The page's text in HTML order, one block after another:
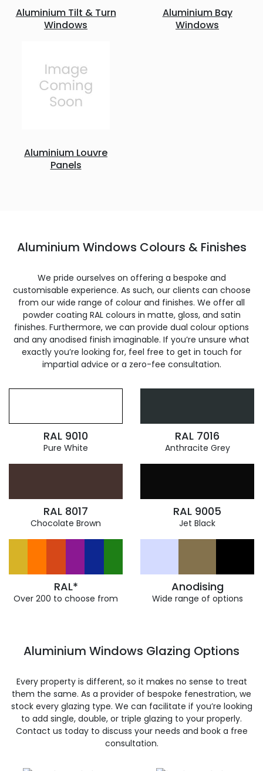
Aluminium Tilt & Turn
Windows
Aluminium Bay
Windows
Aluminium Louvre
Panels
Aluminium Windows Colours & Finishes
We pride ourselves on offering a bespoke and
customisable experience. As such, our clients can choose
from our wide range of colour and finishes. We offer all
powder coating RAL colours in matte, gloss, and satin
finishes. Furthermore, we can provide dual colour options
and any anodised finish imaginable. If you’re unsure what
exactly you’re looking for, feel free to get in touch for
impartial advice or a zero-fee consultation.
RAL 9010
Pure White
RAL 7016
Anthracite Grey
RAL 8017
Chocolate Brown
RAL 9005
Jet Black
RAL*
Over 200 to choose from
Anodising
Wide range of options
Aluminium Windows Glazing Options
Every property is different, so it makes no sense to treat
them the same. As a provider of bespoke fenestration, we
stock every glazing type. We can facilitate if you’re looking
to add single, double, or triple glazing to your properly.
Contact us today to discuss your needs and book a free
consultation.